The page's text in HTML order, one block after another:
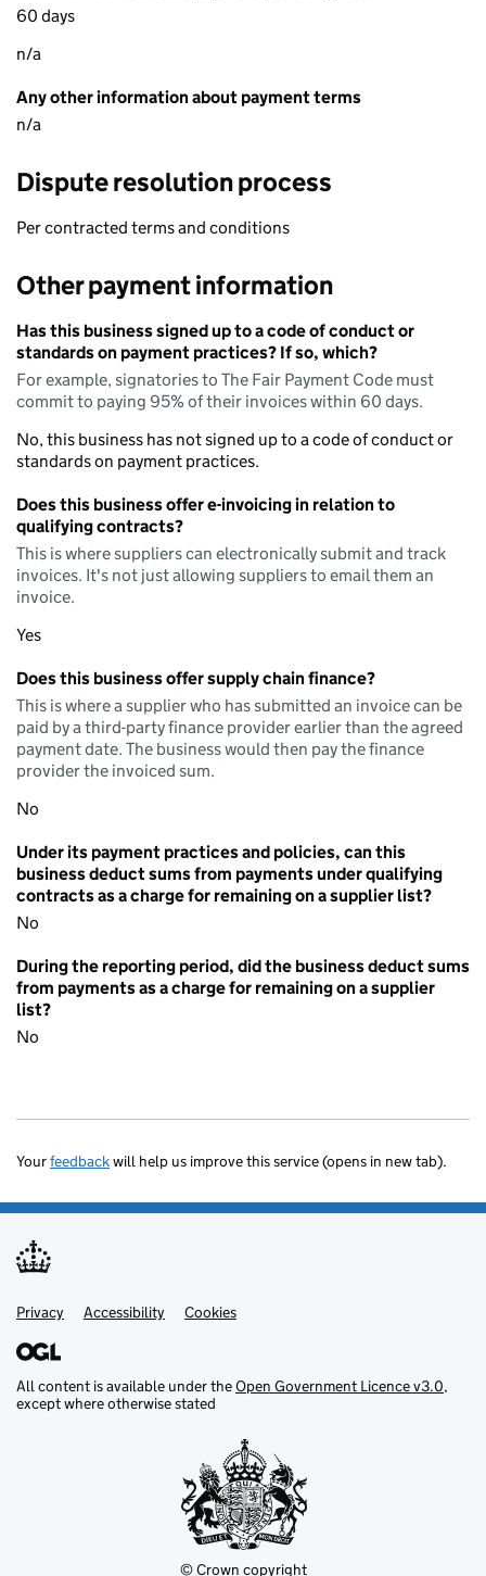
60 days
n/a
Any other information about payment terms
n/a
Dispute resolution process
Per contracted terms and conditions
Other payment information
Has this business signed up to a code of conduct or
standards on payment practices? If so, which?
For example, signatories to The Fair Payment Code must
commit to paying 95% of their invoices within 60 days.
No, this business has not signed up to a code of conduct or
standards on payment practices.
Does this business offer e-invoicing in relation to
qualifying contracts?
This is where suppliers can electronically submit and track
invoices. It's not just allowing suppliers to email them an
invoice.
Yes
Does this business offer supply chain finance?
This is where a supplier who has submitted an invoice can be
paid by a third-party finance provider earlier than the agreed
payment date. The business would then pay the finance
provider the invoiced sum.
No
Under its payment practices and policies, can this
business deduct sums from payments under qualifying
contracts as a charge for remaining on a supplier list?
No
During the reporting period, did the business deduct sums
from payments as a charge for remaining on a supplier
list?
No
Yourfeedbackwill help us improve this service (opens in new tab).
Support links
Privacy Accessibility Cookies
All content is available under theOpen Government Licence v3.0,
except where otherwise stated
© Crown copyright